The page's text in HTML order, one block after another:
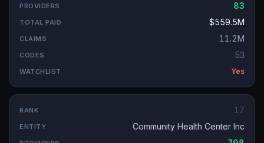
83
$559.5M
11.2M
53
Yes
17
Community Health Center Inc